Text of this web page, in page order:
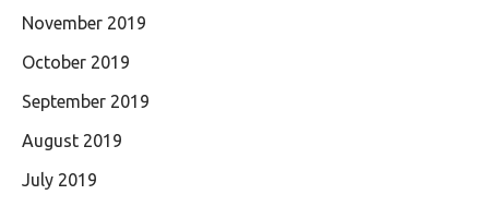
November 2019
October 2019
September 2019
August 2019
July 2019